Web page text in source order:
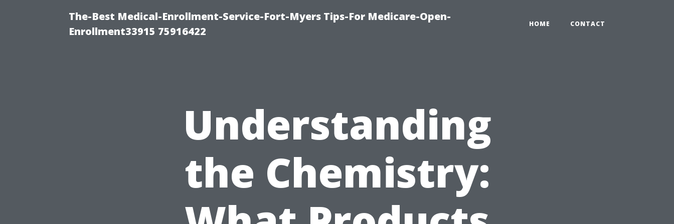
The-Best Medical-Enrollment-Service-Fort-Myers Tips-For Medicare-Open-
Enrollment33915 75916422
HOME CONTACT
Understanding
the Chemistry: